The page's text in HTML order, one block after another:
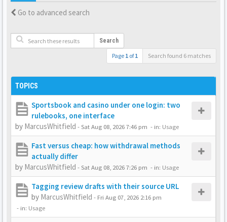
Go to advanced search
Search
Page 1 of1 Search found 6 matches
TOPICS
Sportsbook and casino under one login: two
rulebooks, one interface
by MarcusWhitfield -Sat Aug 08, 2026 7:46 pm - in: Usage
Fast versus cheap: how withdrawal methods
actually differ
by MarcusWhitfield -Sat Aug 08, 2026 7:26 pm - in: Usage
Tagging review drafts with their source URL
by MarcusWhitfield - Fri Aug 07, 2026 2:16 pm
- in: Usage